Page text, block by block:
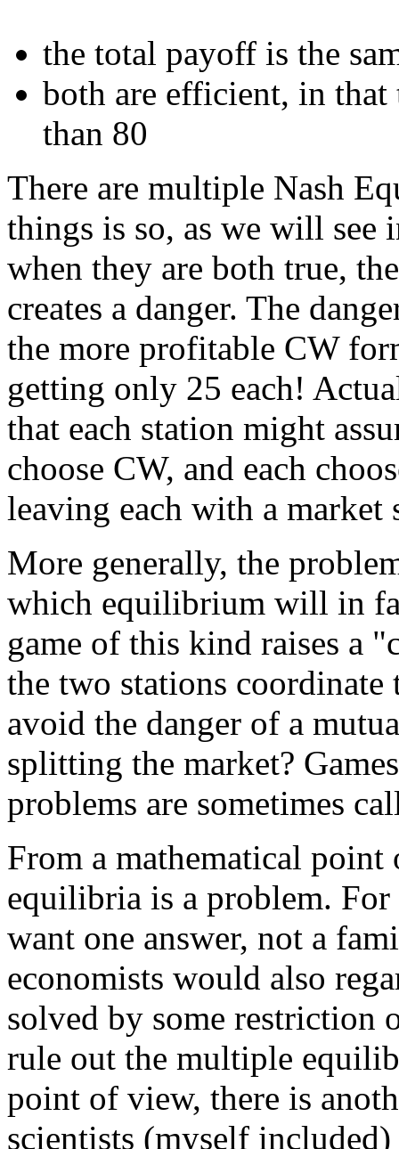
the total payoff is the
both are efficient, in
than 80
There are multiple Nash
things is so, as we will see
when they are both true,
creates a danger. The
the more profitable CW
getting only 25 each!
that each station might
choose CW, and each
leaving each with a market
More generally, the
which equilibrium will in
game of this kind raises a
the two stations coordinate
avoid the danger of a
splitting the market?
problems are sometimes
From a mathematical
equilibria is a problem.
want one answer, not a
economists would also
solved by some restriction
rule out the multiple
point of view, there is
scientists (myself